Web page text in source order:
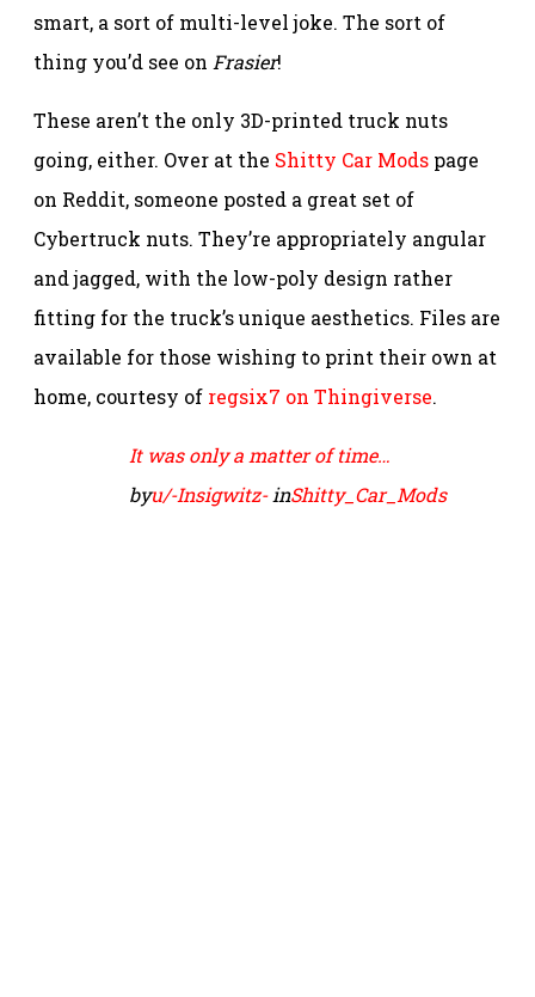
smart, a sort of multi-level joke. The sort of
thing you’d see on Frasier!
These aren’t the only 3D-printed truck nuts
going, either. Over at the Shitty Car Mods page
on Reddit, someone posted a great set of
Cybertruck nuts. They’re appropriately angular
and jagged, with the low-poly design rather
fitting for the truck’s unique aesthetics. Files are
available for those wishing to print their own at
home, courtesy of regsix7 on Thingiverse.
It was only a matter of time…
byu/-Insigwitz-inShitty_Car_Mods